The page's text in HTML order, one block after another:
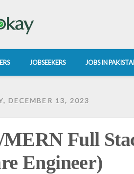
JOBSEEKERS JOBS IN
DECEMBER 13, 2023
Full
Engineer)